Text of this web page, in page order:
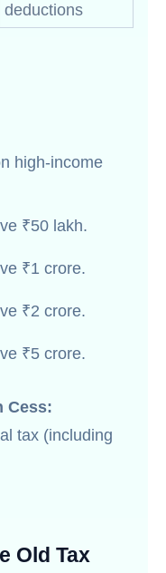
deductions
high-income
₹50 lakh.
₹1 crore.
₹2 crore.
₹5 crore.
Cess:
tax (including
Old Tax